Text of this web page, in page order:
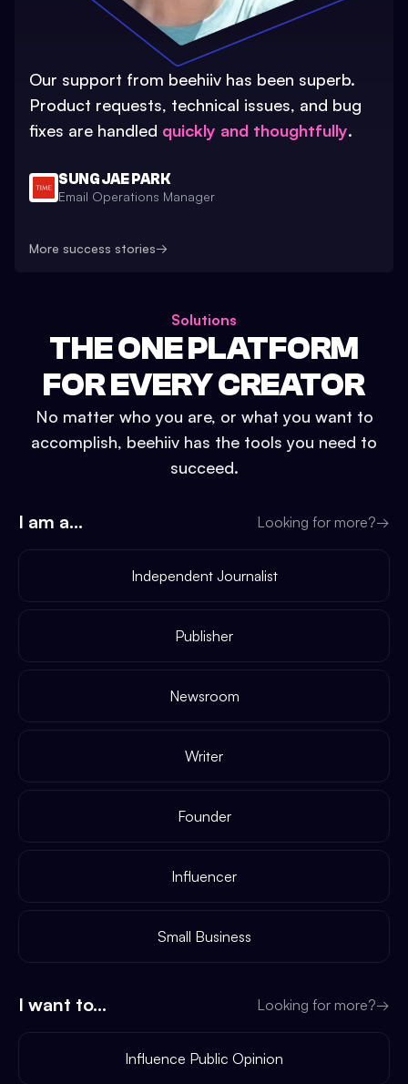
Our support from beehiiv has been superb.
Product requests, technical issues, and bug
fixes are handled quickly and thoughtfully.
SUNG JAE PARK
Email Operations Manager
More success stories→
Solutions
THE ONE PLATFORM
FOR EVERY CREATOR
No matter who you are, or what you want to
accomplish, beehiiv has the tools you need to
succeed.
I am a... Looking for more?→
Independent Journalist
Publisher
Newsroom
Writer
Founder
Influencer
Small Business
I want to... Looking for more?→
Influence Public Opinion